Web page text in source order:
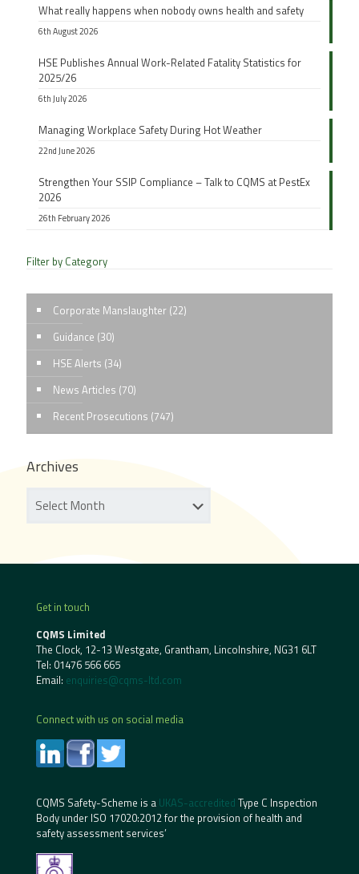
What really happens when nobody owns health and safety
6th August 2026
HSE Publishes Annual Work-Related Fatality Statistics for
2025/26
6th July 2026
Managing Workplace Safety During Hot Weather
22nd June 2026
Strengthen Your SSIP Compliance – Talk to CQMS at PestEx
2026
26th February 2026
Filter by Category
Corporate Manslaughter (22)
Guidance (30)
HSE Alerts (34)
News Articles (70)
Recent Prosecutions (747)
Archives
Get in touch
CQMS Limited
The Clock, 12-13 Westgate, Grantham, Lincolnshire, NG31 6LT
Tel: 01476 566 665
Email: enquiries@cqms-ltd.com
Connect with us on social media
CQMS Safety-Scheme is a UKAS-accredited Type C Inspection
Body under ISO 17020:2012 for the provision of health and
safety assessment services’